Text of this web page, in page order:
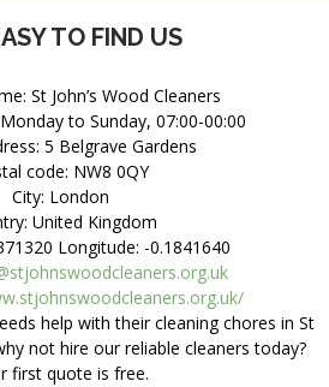
TO FIND US
St John’s Wood Cleaners
Monday to Sunday, 07:00-00:00
5 Belgrave Gardens
code: NW8 0QY
City: London
United Kingdom
Longitude: -0.1841640
help with their cleaning chores in St
not hire our reliable cleaners today?
first quote is free.